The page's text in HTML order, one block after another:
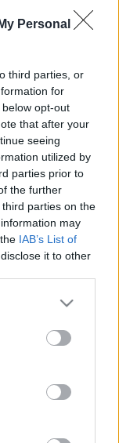
Personal
third parties, or
for
opt-out
that after your
seeing
utilized by
parties prior to
the further
parties on the
may
IAB’s List of
it to other
or more Google
may click to
party tags to
in below Google
Sorter. Pulse
presents
managing more
much grass